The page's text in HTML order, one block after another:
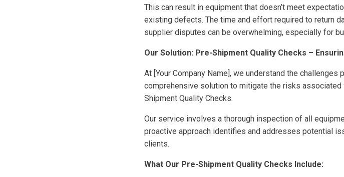
This can result in equipment that doesn’t meet
existing defects. The time and effort required to return
supplier disputes can be overwhelming, especially for
Our Solution: Pre-Shipment Quality Checks –
At [Your Company Name], we understand the challenges
comprehensive solution to mitigate the risks
Shipment Quality Checks.
Our service involves a thorough inspection of all
proactive approach identifies and addresses potential
clients.
What Our Pre-Shipment Quality Checks Include: